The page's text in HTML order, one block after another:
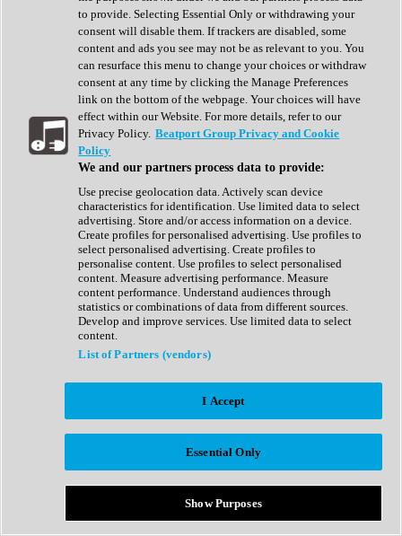
Surround Tools
Tape Emulation
Transient Shaper
Tremolo
Vibrato
Vocal Processing
Vocoder
Show All
Complete Collection
Drum Machine
Expansion Packs
Generator
Groovebox
Kontakt Instrument
Maschine Expansions
Reaktor Ensemble
Sampler
Synth Presets
Virtual Instruments
Afrobeat
Bass Music
Breaks
Bundles
Country
to provide. Selecting Essential Only or withdrawing your
consent will disable them. If trackers are disabled, some
content and ads you see may not be as relevant to you. You
can resurface this menu to change your choices or withdraw
consent at any time by clicking the Manage Preferences
link on the bottom of the webpage. Your choices will have
effect within our Website. For more details, refer to our
Privacy Policy. Beatport Group Privacy and Cookie
Policy
We and our partners process data to provide:
Use precise geolocation data. Actively scan device
characteristics for identification. Use limited data to select
advertising. Store and/or access information on a device.
Create profiles for personalised advertising. Use profiles to
select personalised advertising. Create profiles to
personalise content. Use profiles to select personalised
content. Measure advertising performance. Measure
content performance. Understand audiences through
statistics or combinations of data from different sources.
Develop and improve services. Use limited data to select
content.
List of Partners (vendors)
I Accept
Essential Only
Show Purposes